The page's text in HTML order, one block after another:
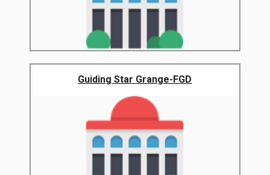
Guiding Star Grange-FGD